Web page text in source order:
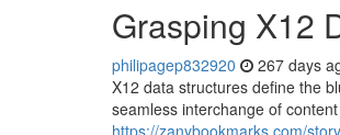
Grasping X12
philipagep832920 267 days
X12 data structures define the
seamless interchange of
https://zanybookmarks.com/